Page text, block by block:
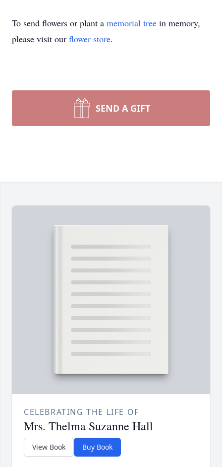
To send flowers or plant a memorial tree in memory,
please visit our flower store.
SEND A GIFT
CELEBRATING THE LIFE OF
Mrs. Thelma Suzanne Hall
View Book Buy Book